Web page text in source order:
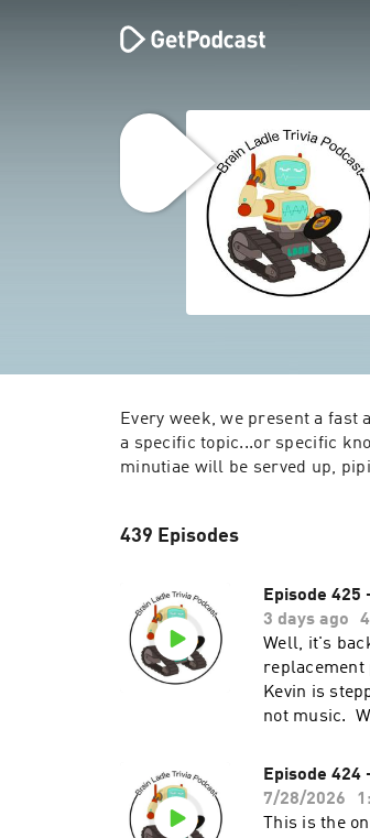
Every week, we present a
a specific topic...or specific
minutiae will be served up,
439 Episodes
Episode 425
3 days ago
Well, it's
replacement
Kevin is
not music.
Episode
7/28/2026
This is the